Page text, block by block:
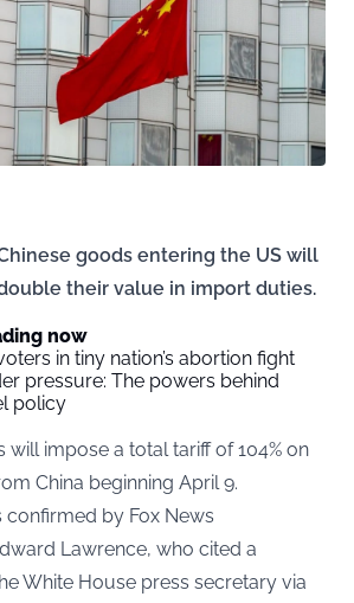
goods entering the US will
their value in import duties.
now
in tiny nation’s abortion fight
pressure: The powers behind
policy
will impose a total tariff of 104% on
China beginning April 9.
confirmed by Fox News
Lawrence, who cited a
White House press secretary via